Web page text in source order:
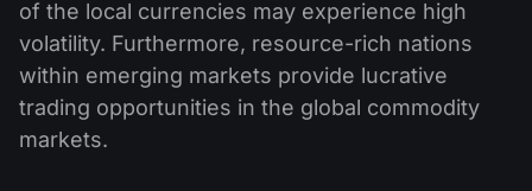
of the local currencies may experience high
volatility. Furthermore, resource-rich nations
within emerging markets provide lucrative
trading opportunities in the global commodity
markets.